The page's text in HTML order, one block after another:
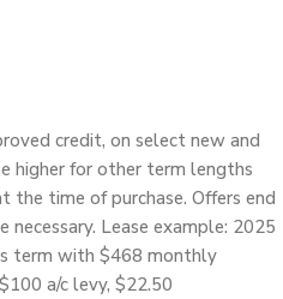
credit, on select new and
higher for other term lengths
time of purchase. Offers end
Lease example: 2025
term with $468 monthly
a/c levy, $22.50